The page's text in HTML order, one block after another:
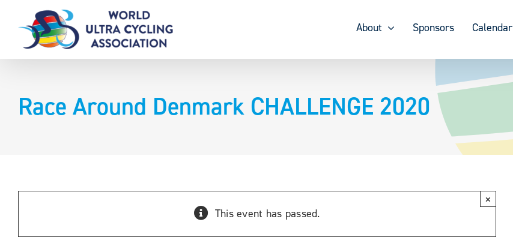
content
About Sponsors Calendar
Race Around Denmark CHALLENGE 2020
This event has passed.
×